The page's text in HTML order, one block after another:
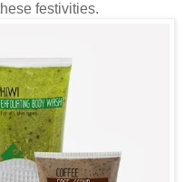
festivities.